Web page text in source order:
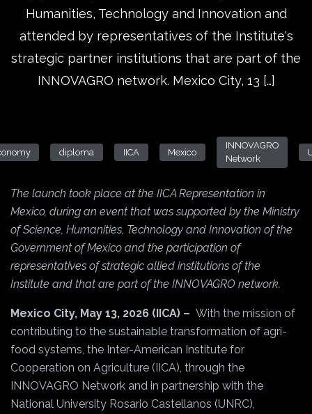
Humanities, Technology and Innovation and
attended by representatives of the Institute's
strategic partner institutions that are part of the
INNOVAGRO network. Mexico City, 13 […]
diploma IICA Mexico
INNOVAGRO
Network
The launch took place at the IICA Representation in
Mexico, during an event that was supported by the Ministry
of Science, Humanities, Technology and Innovation of the
Government of Mexico and the participation of
representatives of strategic allied institutions of the
Institute and that are part of the INNOVAGRO network.
Mexico City, May 13, 2026 (IICA) – With the mission of
contributing to the sustainable transformation of agri-
food systems, the Inter-American Institute for
Cooperation on Agriculture (IICA), through the
INNOVAGRO Network and in partnership with the
National University Rosario Castellanos (UNRC),